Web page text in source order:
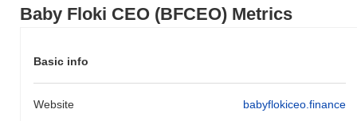
Baby Floki CEO (BFCEO) Metrics
Basic info
Website babyflokiceo.finance